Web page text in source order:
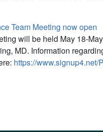
Team Meeting now open
will be held May 18-
MD. Information
https://www.signup4.net/